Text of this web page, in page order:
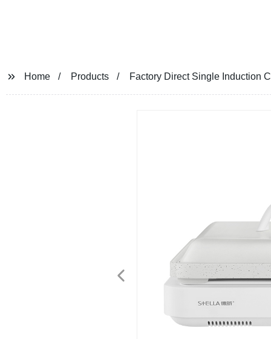
Home Products Factory Direct Single Induction